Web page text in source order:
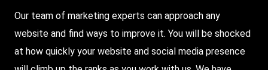
Our team of marketing experts can approach any
website and find ways to improve it. You will be shocked
at how quickly your website and social media presence